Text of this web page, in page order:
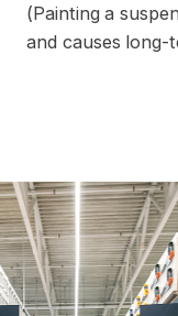
(Painting a
and causes long-